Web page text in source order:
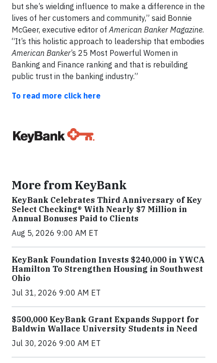
but she’s wielding influence to make a difference in the
lives of her customers and community,” said Bonnie
McGeer, executive editor of American Banker Magazine.
“It’s this holistic approach to leadership that embodies
American Banker’s 25 Most Powerful Women in
Banking and Finance ranking and that is rebuilding
public trust in the banking industry.”
To read more click here
More from KeyBank
KeyBank Celebrates Third Anniversary of Key
Select Checking® With Nearly $7 Million in
Annual Bonuses Paid to Clients
Aug 5, 2026 9:00 AM ET
KeyBank Foundation Invests $240,000 in YWCA
Hamilton To Strengthen Housing in Southwest
Ohio
Jul 31, 2026 9:00 AM ET
$500,000 KeyBank Grant Expands Support for
Baldwin Wallace University Students in Need
Jul 30, 2026 9:00 AM ET